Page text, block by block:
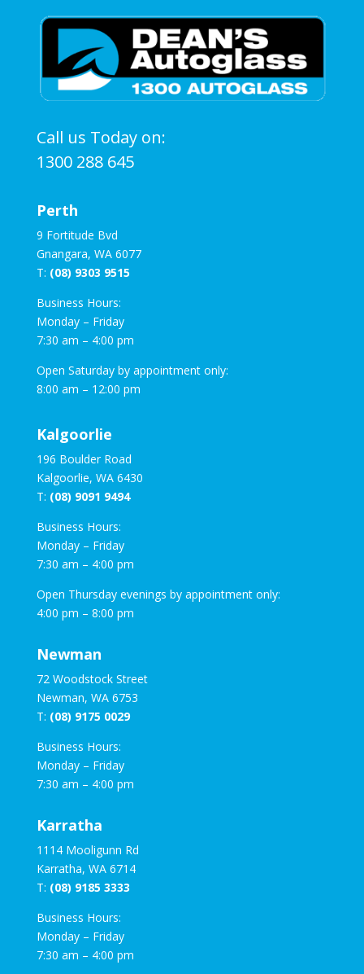
Call us Today on:
1300 288 645
Perth
9 Fortitude Bvd
Gnangara, WA 6077
T: (08) 9303 9515
Business Hours:
Monday – Friday
7:30 am – 4:00 pm
Open Saturday by appointment only:
8:00 am – 12:00 pm
Kalgoorlie
196 Boulder Road
Kalgoorlie, WA 6430
T: (08) 9091 9494
Business Hours:
Monday – Friday
7:30 am – 4:00 pm
Open Thursday evenings by appointment only:
4:00 pm – 8:00 pm
Newman
72 Woodstock Street
Newman, WA 6753
T: (08) 9175 0029
Business Hours:
Monday – Friday
7:30 am – 4:00 pm
Karratha
1114 Mooligunn Rd
Karratha, WA 6714
T: (08) 9185 3333
Business Hours:
Monday – Friday
7:30 am – 4:00 pm